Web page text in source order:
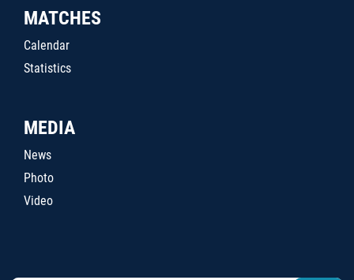
MATCHES
Calendar
Statistics
MEDIA
News
Photo
Video